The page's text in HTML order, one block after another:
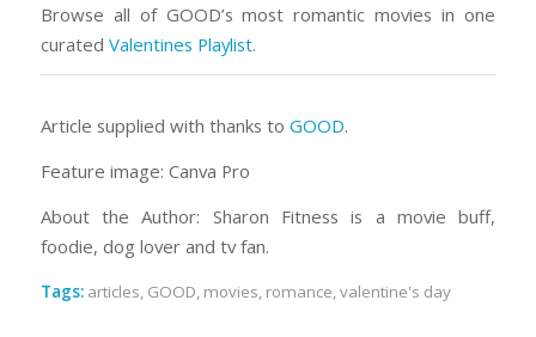
Browse all of GOOD’s most romantic movies in one
curated Valentines Playlist.
Article supplied with thanks to GOOD.
Feature image: Canva Pro
About the Author: Sharon Fitness is a movie buff,
foodie, dog lover and tv fan.
Tags: articles GOOD movies romance valentine's day